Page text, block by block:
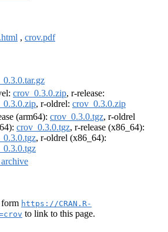
, crov.pdf
crov_0.3.0.zip, r-release:
, r-oldrel: crov_0.3.0.zip
(arm64): crov_0.3.0.tgz, r-oldrel
crov_0.3.0.tgz, r-release (x86_64):
, r-oldrel (x86_64):
form https://CRAN.R-
to link to this page.